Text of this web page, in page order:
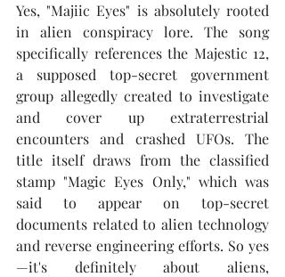
Yes, "Majiic Eyes" is absolutely rooted
in alien conspiracy lore. The song
specifically references the Majestic 12,
a supposed top-secret government
group allegedly created to investigate
and cover up extraterrestrial
encounters and crashed UFOs. The
title itself draws from the classified
stamp "Magic Eyes Only," which was
said to appear on top-secret
documents related to alien technology
and reverse engineering efforts. So yes
—it's definitely about aliens,